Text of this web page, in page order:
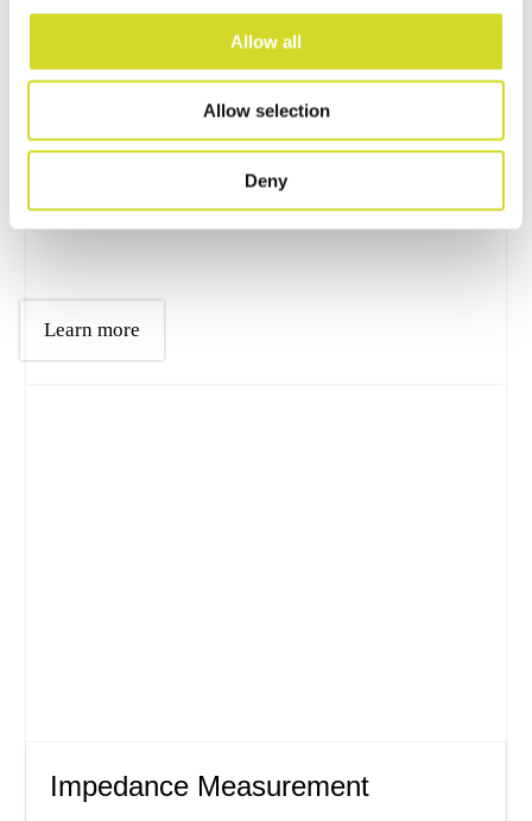
Allow all
Allow selection
Deny
Impedance Measurement
Learn more
Impedance Measurement